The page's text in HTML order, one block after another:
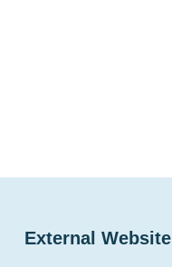
External Website